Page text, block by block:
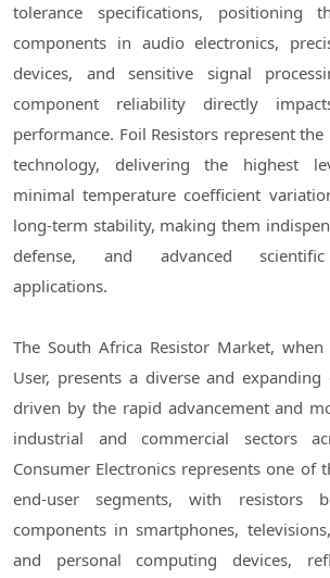
tolerance specifications, positioning
components in audio electronics,
devices, and sensitive signal
component reliability directly
performance. Foil Resistors represent
technology, delivering the highest
minimal temperature coefficient
long-term stability, making them
defense, and advanced scientific
applications.
The South Africa Resistor Market,
User, presents a diverse and expanding
driven by the rapid advancement and
industrial and commercial sectors
Consumer Electronics represents one of
end-user segments, with resistors
components in smartphones, televisions,
and personal computing devices,